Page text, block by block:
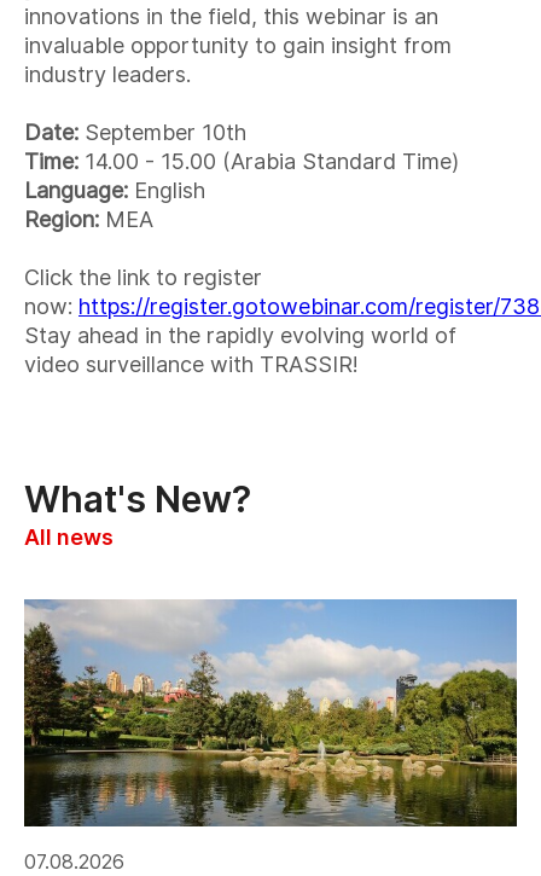
innovations in the field, this webinar is an
invaluable opportunity to gain insight from
industry leaders.
Date: September 10th
Time: 14.00 - 15.00 (Arabia Standard Time)
Language: English
Region: MEA
Click the link to register
now: https://register.gotowebinar.com/register/
Stay ahead in the rapidly evolving world of
video surveillance with TRASSIR!
What's New?
All news
07.08.2026